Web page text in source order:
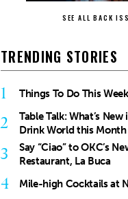
SEE ALL BACK
TRENDING STORIES
1 Things To Do This
2
Table Talk: What’s
Drink World this Month
3
Say “Ciao” to OKC’s
Restaurant, La Buca
4 Mile-high Cocktails at